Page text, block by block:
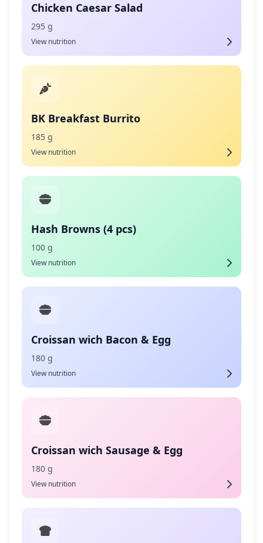
Chicken Caesar Salad
295 g
View nutrition
BK Breakfast Burrito
185 g
View nutrition
Hash Browns (4 pcs)
100 g
View nutrition
Croissan wich Bacon & Egg
180 g
View nutrition
Croissan wich Sausage & Egg
180 g
View nutrition